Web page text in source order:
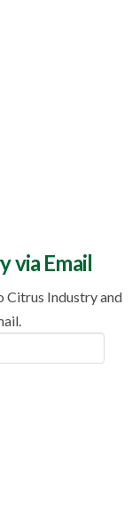
via Email
Citrus Industry and